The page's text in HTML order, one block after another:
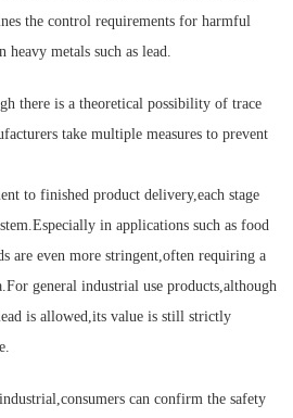
the control requirements for harmful
metals such as lead.
there is a theoretical possibility of trace
take multiple measures to prevent
to finished product delivery,each stage
in applications such as food
are even more stringent,often requiring a
general industrial use products,although
is allowed,its value is still strictly
can confirm the safety